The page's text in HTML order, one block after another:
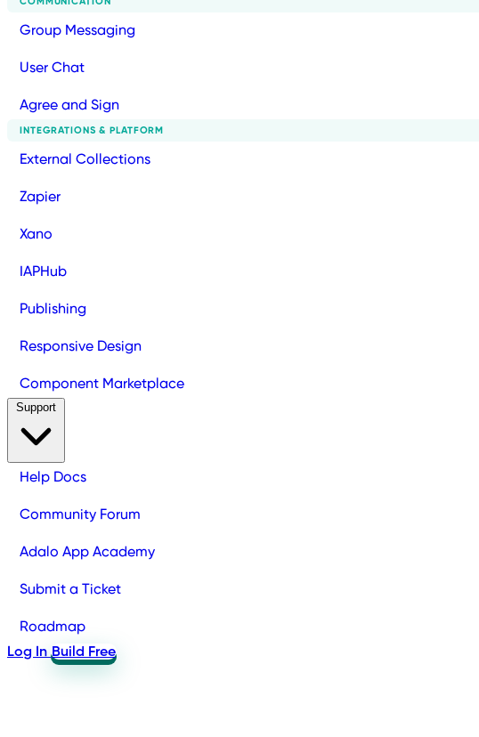
Group Messaging
User Chat
Agree and Sign
INTEGRATIONS & PLATFORM
External Collections
Zapier
Xano
IAPHub
Publishing
Responsive Design
Component Marketplace
Help Docs
Community Forum
Adalo App Academy
Submit a Ticket
Roadmap
Log In Build Free